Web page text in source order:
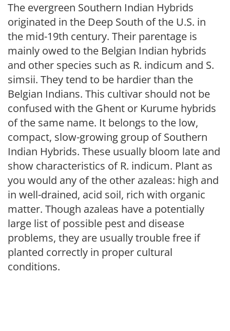
The evergreen Southern Indian Hybrids
originated in the Deep South of the U.S. in
the mid-19th century. Their parentage is
mainly owed to the Belgian Indian hybrids
and other species such as R. indicum and S.
simsii. They tend to be hardier than the
Belgian Indians. This cultivar should not be
confused with the Ghent or Kurume hybrids
of the same name. It belongs to the low,
compact, slow-growing group of Southern
Indian Hybrids. These usually bloom late and
show characteristics of R. indicum. Plant as
you would any of the other azaleas: high and
in well-drained, acid soil, rich with organic
matter. Though azaleas have a potentially
large list of possible pest and disease
problems, they are usually trouble free if
planted correctly in proper cultural
conditions.